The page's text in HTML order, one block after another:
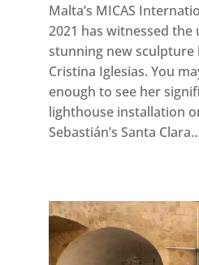
Malta’s MICAS
2021 has witnessed the
stunning new sculpture
Cristina Iglesias. You
enough to see her
lighthouse installation
Sebastián’s Santa Clara...